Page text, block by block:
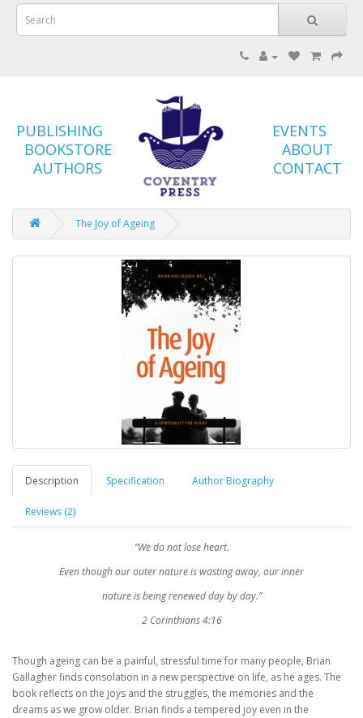
PUBLISHING
BOOKSTORE
AUTHORS
EVENTS
ABOUT
CONTACT
The Joy of Ageing
Description Specification Author Biography
Reviews (2)
“We do not lose heart.
Even though our outer nature is wasting away, our inner
nature is being renewed day by day.”
2 Corinthians 4:16
Though ageing can be a painful, stressful time for many people, Brian
Gallagher finds consolation in a new perspective on life, as he ages. The
book reflects on the joys and the struggles, the memories and the
dreams as we grow older. Brian finds a tempered joy even in the